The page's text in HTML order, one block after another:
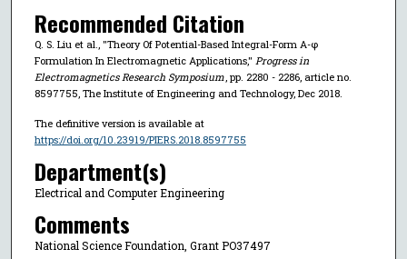
Recommended Citation
Q. S. Liu et al., "Theory Of Potential-Based Integral-Form A-φ
Formulation In Electromagnetic Applications," Progress in
Electromagnetics Research Symposium, pp. 2280 - 2286, article no.
8597755, The Institute of Engineering and Technology, Dec 2018.
The definitive version is available at
https://doi.org/10.23919/PIERS.2018.8597755
Department(s)
Electrical and Computer Engineering
Comments
National Science Foundation, Grant PO37497